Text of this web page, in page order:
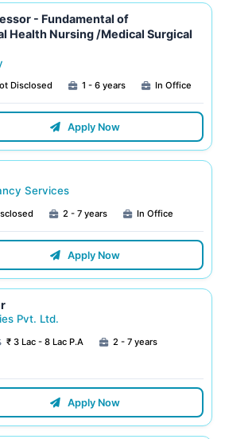
- Fundamental of
Health Nursing /Medical Surgical
Disclosed 1 - 6 years In Office
Apply Now
Services
2 - 7 years In Office
Apply Now
Pvt. Ltd.
₹ 3 Lac - 8 Lac P.A
2 - 7 years
Apply Now